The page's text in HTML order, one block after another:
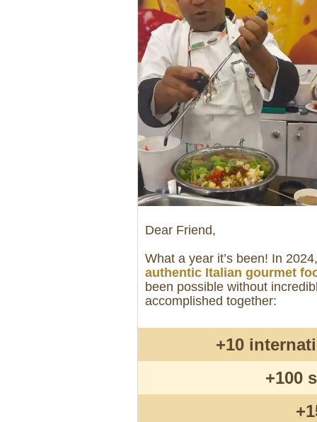
Dear Friend,
What a year it’s been! In
authentic Italian gourmet
been possible without
accomplished together:
+10
+100